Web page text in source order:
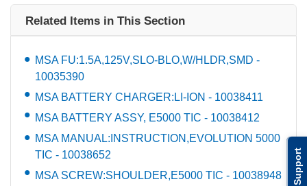
Support
Related Items in This Section
MSA FU:1.5A,125V,SLO-BLO,W/HLDR,SMD -
10035390
MSA BATTERY CHARGER:LI-ION - 10038411
MSA BATTERY ASSY, E5000 TIC - 10038412
MSA MANUAL:INSTRUCTION,EVOLUTION 5000
TIC - 10038652
MSA SCREW:SHOULDER,E5000 TIC - 10038948